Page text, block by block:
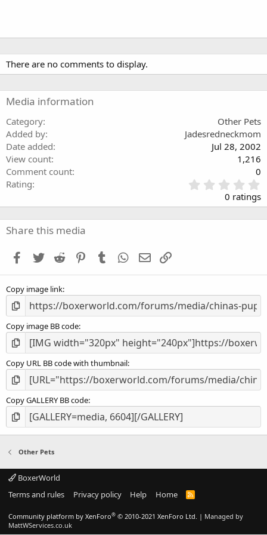
There are no comments to display.
Media information
Category
Other Pets
Added by
Jadesredneckmom
Date added
Jul 28, 2002
View count
1,216
Comment count
0
Rating
.
0
0 ratings
Share this media
Facebook
Twitter Reddit PinterestTumblr WhatsApp
Email
Copy image link
Copy image BB code
Copy URL BB code with thumbnail
Copy GALLERY BB code
Other Pets
BoxerWorld
Terms and rules
Privacy policy Help Home
R
Community platform by XenForo® © 2010-2021 XenForo Ltd. | Managed by
MattWServices.co.uk